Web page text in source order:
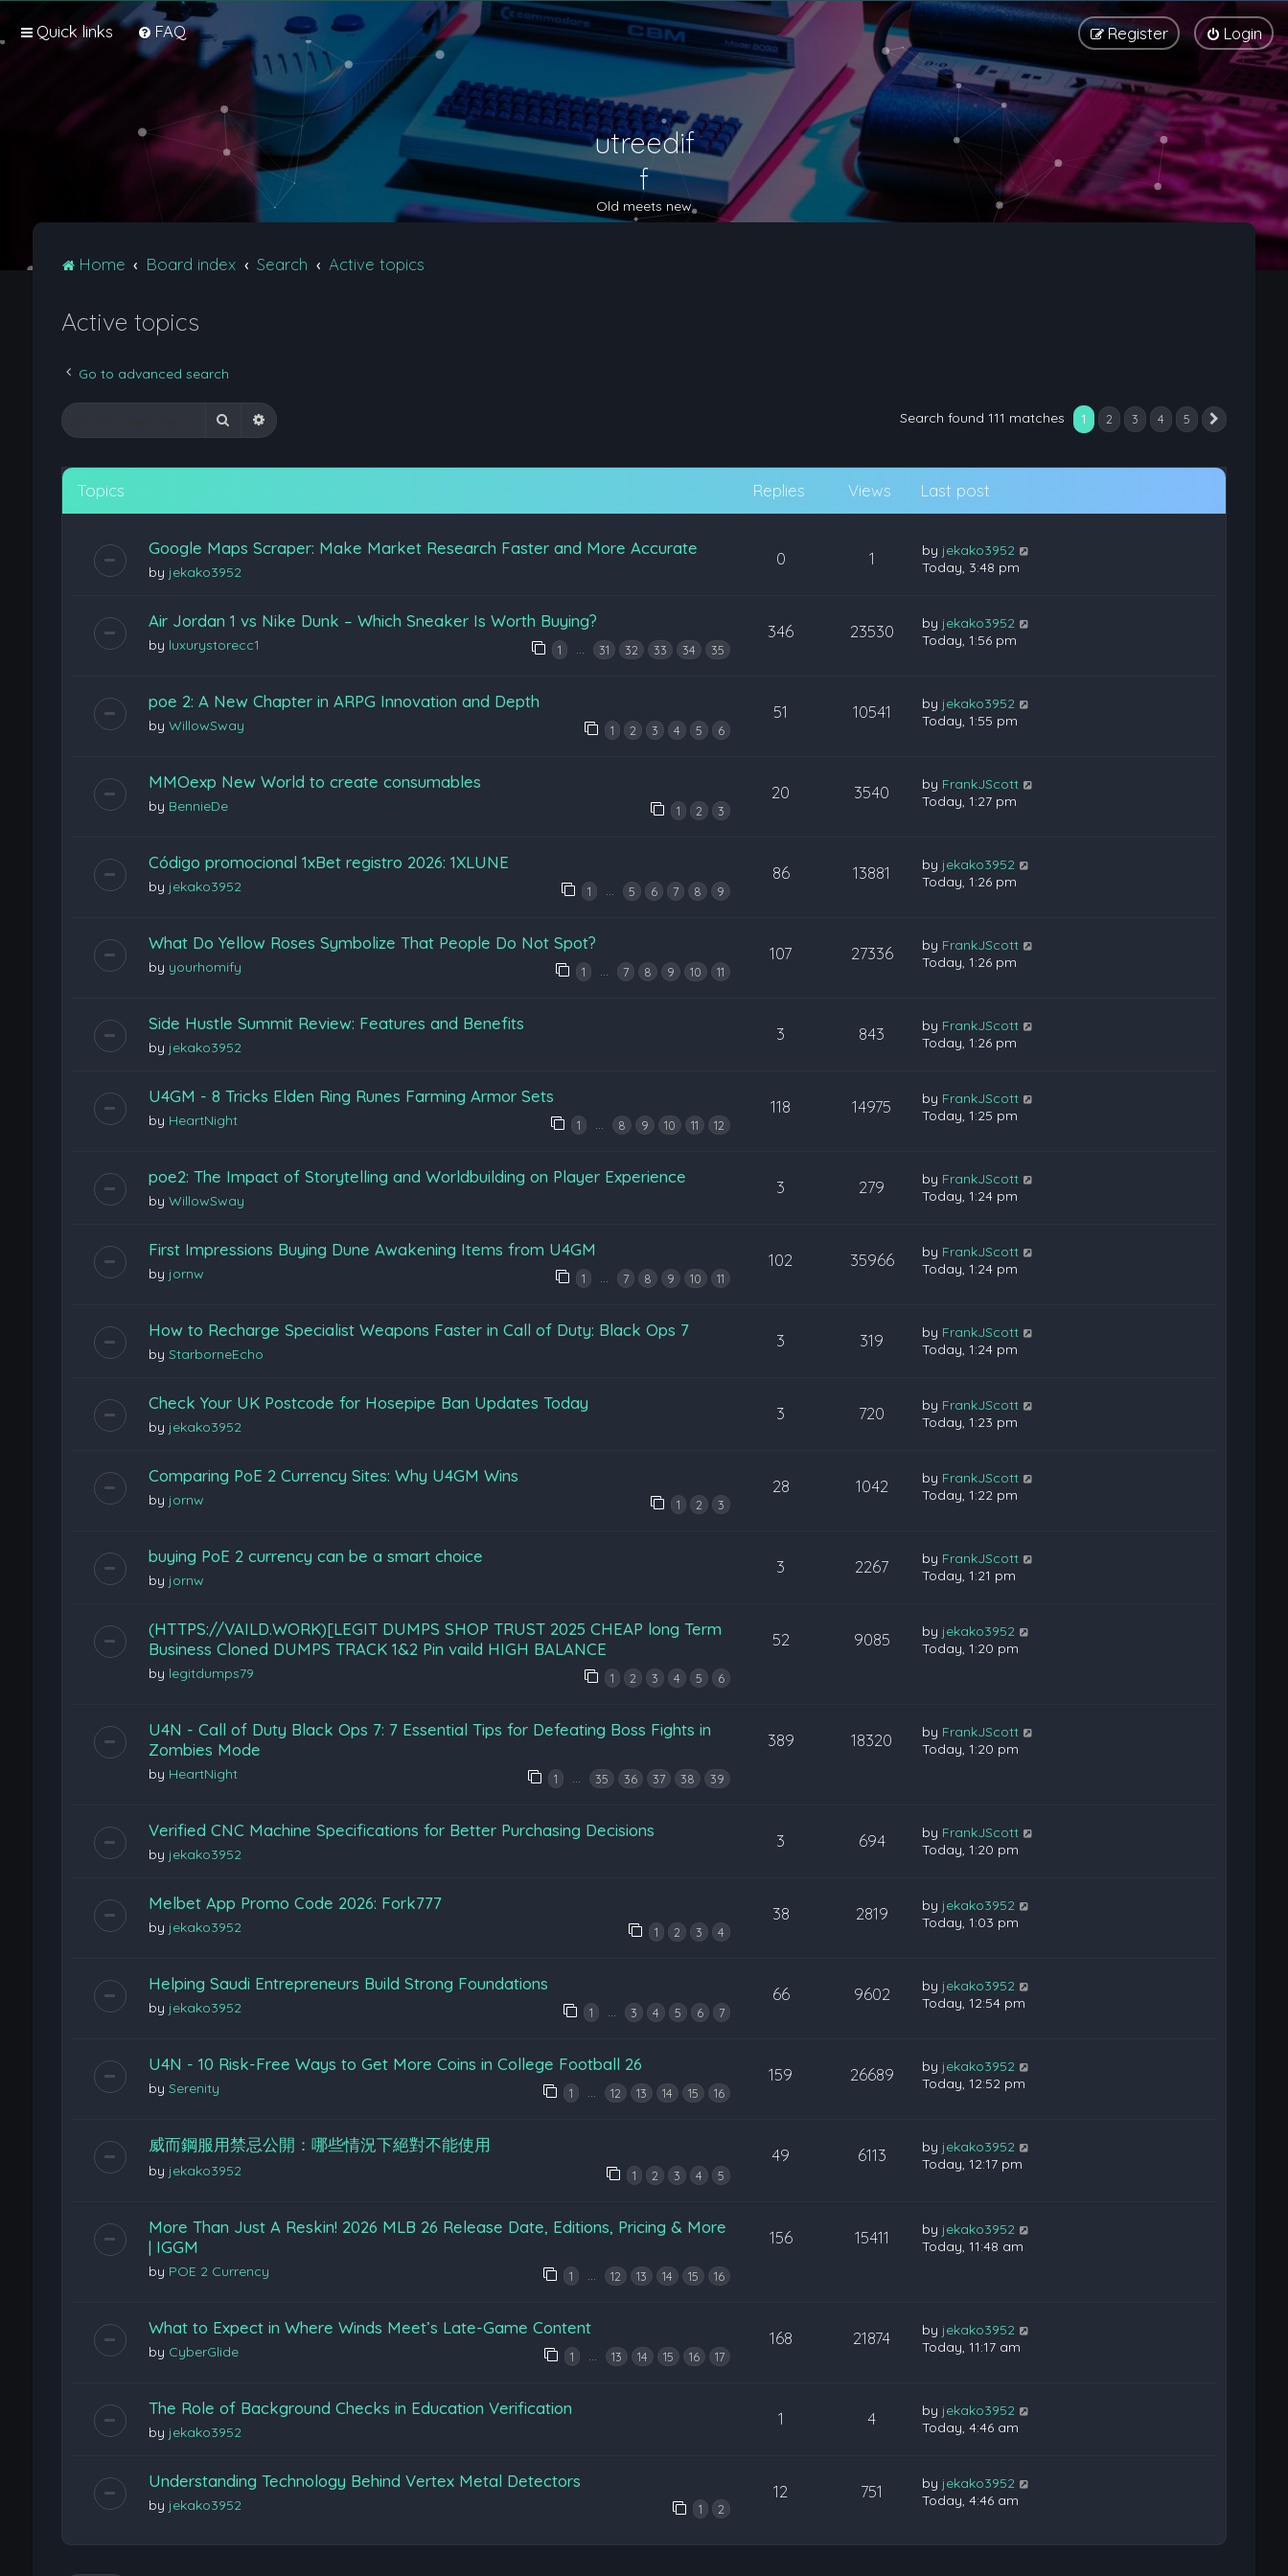
Quick links FAQ Login
Register
utreedif
f
Old meets new
Home Board index Search Active topics
Active topics
Go to advanced search
Search Advanced search Search found 111 matches 1 2 3 4 5
Topics Replies Views Last post
Google Maps Scraper: Make Market Research Faster and More Accurate
by jekako3952
0 1 by jekako3952
Today, 3:48 pm
Air Jordan 1 vs Nike Dunk – Which Sneaker Is Worth Buying?
by luxurystorecc1 1 … 31 32 33 34 35
346 23530 by jekako3952
Today, 1:56 pm
poe 2: A New Chapter in ARPG Innovation and Depth
by WillowSway 1 2 3 4 5 6
51 10541 by jekako3952
Today, 1:55 pm
MMOexp New World to create consumables
by BennieDe 1 2 3
20 3540 by FrankJScott
Today, 1:27 pm
Código promocional 1xBet registro 2026: 1XLUNE
by jekako3952 1 … 5 6 7 8 9
86 13881 by jekako3952
Today, 1:26 pm
What Do Yellow Roses Symbolize That People Do Not Spot?
by yourhomify 1 … 7 8 9 10 11
107 27336 by FrankJScott
Today, 1:26 pm
Side Hustle Summit Review: Features and Benefits
by jekako3952
3 843 by FrankJScott
Today, 1:26 pm
U4GM - 8 Tricks Elden Ring Runes Farming Armor Sets
by HeartNight 1 … 8 9 10 11 12
118 14975 by FrankJScott
Today, 1:25 pm
poe2: The Impact of Storytelling and Worldbuilding on Player Experience
by WillowSway
3 279 by FrankJScott
Today, 1:24 pm
First Impressions Buying Dune Awakening Items from U4GM
by jornw 1 … 7 8 9 10 11
102 35966 by FrankJScott
Today, 1:24 pm
How to Recharge Specialist Weapons Faster in Call of Duty: Black Ops 7
by StarborneEcho
3 319 by FrankJScott
Today, 1:24 pm
Check Your UK Postcode for Hosepipe Ban Updates Today
by jekako3952
3 720 by FrankJScott
Today, 1:23 pm
Comparing PoE 2 Currency Sites: Why U4GM Wins
by jornw 1 2 3
28 1042 by FrankJScott
Today, 1:22 pm
buying PoE 2 currency can be a smart choice
by jornw
3 2267 by FrankJScott
Today, 1:21 pm
(HTTPS://VAILD.WORK)[LEGIT DUMPS SHOP TRUST 2025 CHEAP long Term
Business Cloned DUMPS TRACK 1&2 Pin vaild HIGH BALANCE
by legitdumps79 1 2 3 4 5 6
52 9085 by jekako3952
Today, 1:20 pm
U4N - Call of Duty Black Ops 7: 7 Essential Tips for Defeating Boss Fights in
Zombies Mode
by HeartNight 1 … 35 36 37 38 39
389 18320 by FrankJScott
Today, 1:20 pm
Verified CNC Machine Specifications for Better Purchasing Decisions
by jekako3952
3 694 by FrankJScott
Today, 1:20 pm
Melbet App Promo Code 2026: Fork777
by jekako3952 1 2 3 4
38 2819 by jekako3952
Today, 1:03 pm
Helping Saudi Entrepreneurs Build Strong Foundations
by jekako3952 1 … 3 4 5 6 7
66 9602 by jekako3952
Today, 12:54 pm
U4N - 10 Risk-Free Ways to Get More Coins in College Football 26
by Serenity 1 … 12 13 14 15 16
159 26689 by jekako3952
Today, 12:52 pm
威而鋼服用禁忌公開：哪些情況下絕對不能使用
by jekako3952 1 2 3 4 5
49 6113 by jekako3952
Today, 12:17 pm
More Than Just A Reskin! 2026 MLB 26 Release Date, Editions, Pricing & More
| IGGM
by POE 2 Currency 1 … 12 13 14 15 16
156 15411 by jekako3952
Today, 11:48 am
What to Expect in Where Winds Meet’s Late-Game Content
by CyberGlide 1 … 13 14 15 16 17
168 21874 by jekako3952
Today, 11:17 am
The Role of Background Checks in Education Verification
by jekako3952
1 4 by jekako3952
Today, 4:46 am
Understanding Technology Behind Vertex Metal Detectors
by jekako3952 1 2
12 751 by jekako3952
Today, 4:46 am